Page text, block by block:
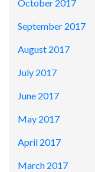
October 2017
September 2017
August 2017
July 2017
June 2017
May 2017
April 2017
March 2017